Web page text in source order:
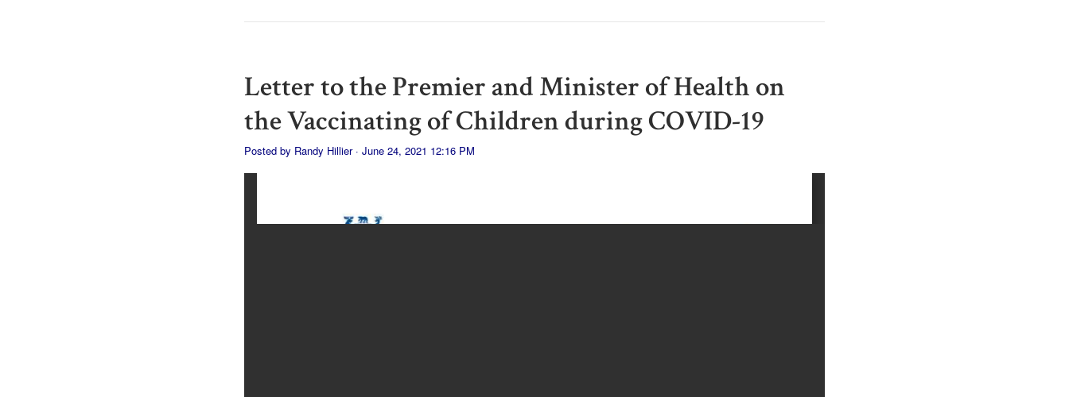
Letter to the Premier and Minister of Health on
the Vaccinating of Children during COVID-19
Posted by Randy Hillier· June 24, 2021 12:16 PM